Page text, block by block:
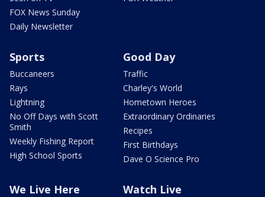
FOX News Sunday
Daily Newsletter
Sports
Buccaneers
Rays
Lightning
No Off Days with Scott
Smith
Weekly Fishing Report
High School Sports
Good Day
Traffic
Charley's World
Hometown Heroes
Extraordinary Ordinaries
Recipes
First Birthdays
Dave O Science Pro
We Live Here Watch Live